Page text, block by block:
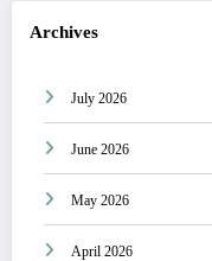
Archives
July 2026
June 2026
May 2026
April 2026